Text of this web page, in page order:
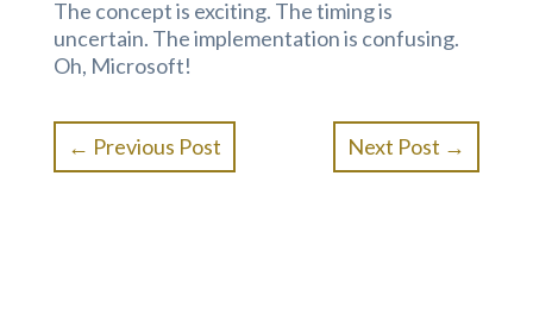
The concept is exciting. The timing is
uncertain. The implementation is confusing.
Oh, Microsoft!
← Previous Post Next Post →